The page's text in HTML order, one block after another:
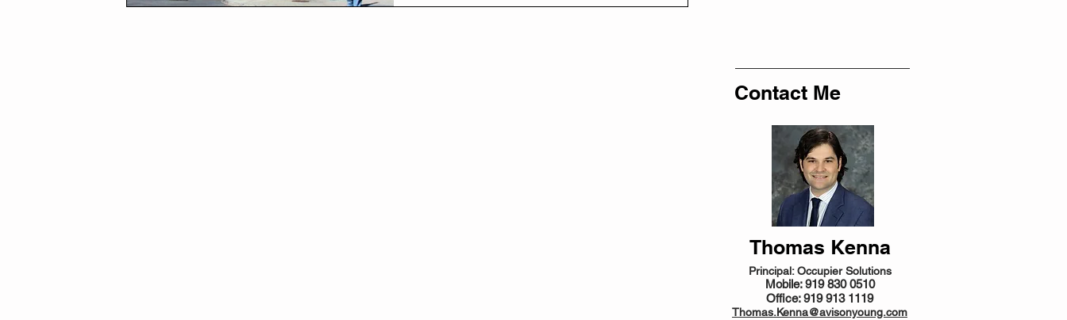
Contact Me
Thomas Kenna
Principal: Occupier Solutions
Mobile: 919 830 0510
Office: 919 913 1119
Thomas.Kenna@avisonyoung.com